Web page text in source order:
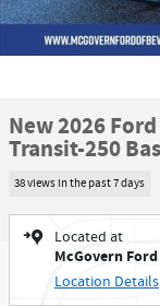
New 2026 Ford
Transit-250
38 views in the past 7 days
Located at
McGovern
Location Details